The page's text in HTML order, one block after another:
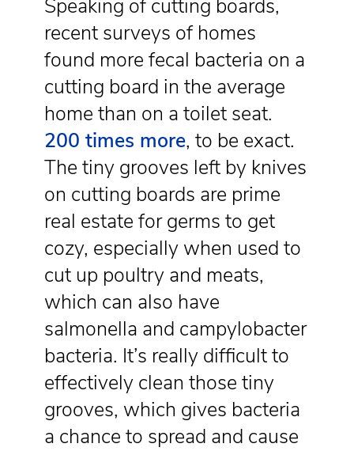
Speaking of cutting boards,
recent surveys of homes
found more fecal bacteria on a
cutting board in the average
home than on a toilet seat.
200 times more, to be exact.
The tiny grooves left by knives
on cutting boards are prime
real estate for germs to get
cozy, especially when used to
cut up poultry and meats,
which can also have
salmonella and campylobacter
bacteria. It’s really difficult to
effectively clean those tiny
grooves, which gives bacteria
a chance to spread and cause